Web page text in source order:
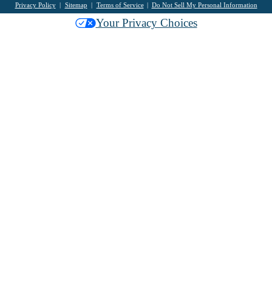
Privacy Policy Sitemap Terms of Service Do Not Sell My Personal Information
Your Privacy Choices